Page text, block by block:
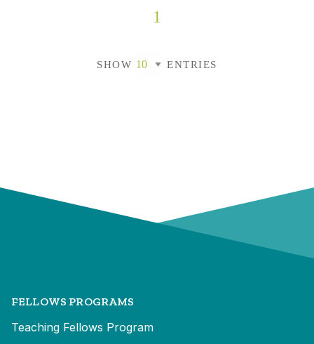
1
SHOW ENTRIES
FELLOWS PROGRAMS
Teaching Fellows Program